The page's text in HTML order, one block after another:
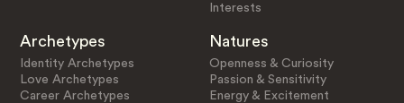
Interests
Archetypes
Identity Archetypes
Love Archetypes
Career Archetypes
Natures
Openness & Curiosity
Passion & Sensitivity
Energy & Excitement